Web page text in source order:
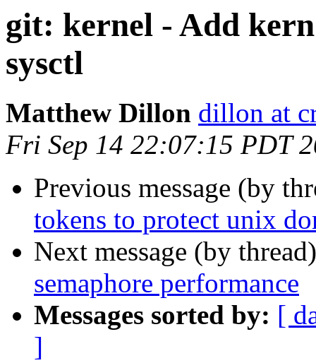
git: kernel - Add
sysctl
Matthew Dillon dillon at
Fri Sep 14 22:07:15 PDT
Previous message (by
tokens to protect unix
Next message (by
semaphore performance
Messages sorted by: [
]